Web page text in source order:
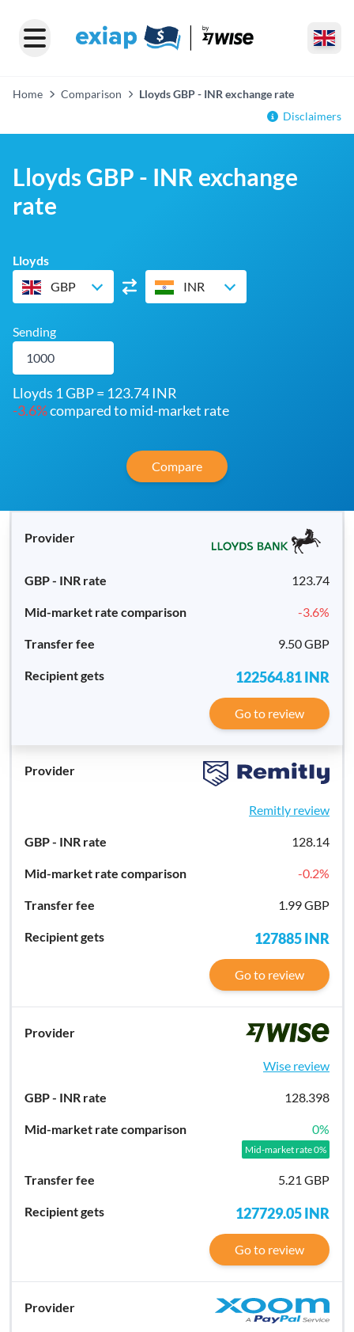
Home Comparison
Lloyds GBP - INR exchange rate
Disclaimers
Lloyds GBP - INR exchange
rate
Lloyds
GBP
INR
Sending
Lloyds 1 GBP = 123.74 INR
-3.6%compared to mid-market rate
Compare
123.74
-3.6%
9.50 GBP
122564.81INR
Go to review
Remitly review
128.14
-0.2%
1.99 GBP
127885INR
Go to review
Wise review
128.398
0%
Mid-market rate 0%
5.21 GBP
127729.05INR
Go to review